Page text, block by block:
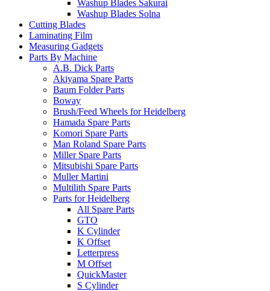
Washup Blades Sakurai
Washup Blades Solna
Cutting Blades
Laminating Film
Measuring Gadgets
Parts By Machine
A.B. Dick Parts
Akiyama Spare Parts
Baum Folder Parts
Boway
Brush/Feed Wheels for Heidelberg
Hamada Spare Parts
Komori Spare Parts
Man Roland Spare Parts
Miller Spare Parts
Mitsubishi Spare Parts
Muller Martini
Multilith Spare Parts
Parts for Heidelberg
All Spare Parts
GTO
K Cylinder
K Offset
Letterpress
M Offset
QuickMaster
S Cylinder